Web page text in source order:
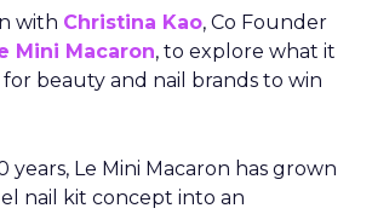
with Christina Kao, Co Founder
Mini Macaron, to explore what it
beauty and nail brands to win
years, Le Mini Macaron has grown
nail kit concept into an